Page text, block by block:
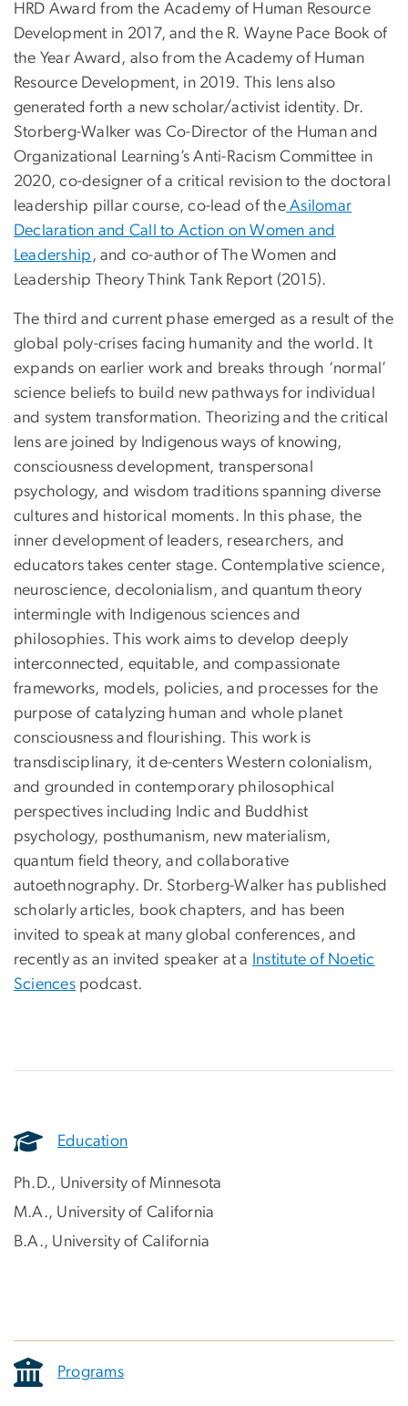
HRD Award from the Academy of Human Resource
Development in 2017, and the R. Wayne Pace Book of
the Year Award, also from the Academy of Human
Resource Development, in 2019. This lens also
generated forth a new scholar/activist identity. Dr.
Storberg-Walker was Co-Director of the Human and
Organizational Learning’s Anti-Racism Committee in
2020, co-designer of a critical revision to the doctoral
leadership pillar course, co-lead of theAsilomar
Declaration and Call to Action on Women and
Leadership , and co-author of The Women and
Leadership Theory Think Tank Report (2015).
The third and current phase emerged as a result of the
global poly-crises facing humanity and the world. It
expands on earlier work and breaks through ‘normal’
science beliefs to build new pathways for individual
and system transformation. Theorizing and the critical
lens are joined by Indigenous ways of knowing,
consciousness development, transpersonal
psychology, and wisdom traditions spanning diverse
cultures and historical moments. In this phase, the
inner development of leaders, researchers, and
educators takes center stage. Contemplative science,
neuroscience, decolonialism, and quantum theory
intermingle with Indigenous sciences and
philosophies. This work aims to develop deeply
interconnected, equitable, and compassionate
frameworks, models, policies, and processes for the
purpose of catalyzing human and whole planet
consciousness and flourishing. This work is
transdisciplinary, it de-centers Western colonialism,
and grounded in contemporary philosophical
perspectives including Indic and Buddhist
psychology, posthumanism, new materialism,
quantum field theory, and collaborative
autoethnography. Dr. Storberg-Walker has published
scholarly articles, book chapters, and has been
invited to speak at many global conferences, and
recently as an invited speaker at a
Institute of Noetic
Sciences podcast.
Education
Ph.D., University of Minnesota
M.A., University of California
B.A., University of California
Programs